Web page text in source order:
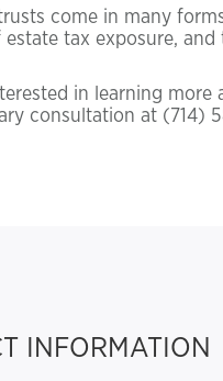
come in many
tax exposure,
in learning
consultation at (714)
INFORMATION